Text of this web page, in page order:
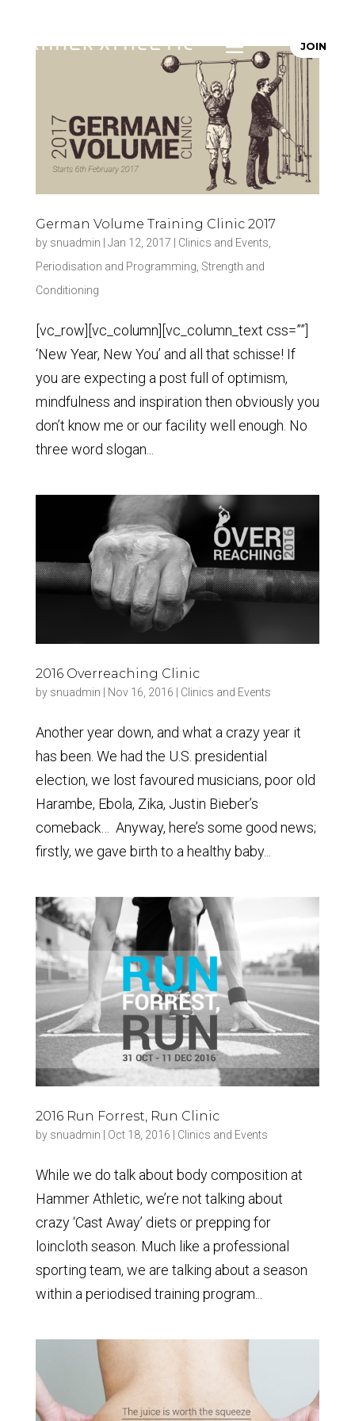
JOIN
German Volume Training Clinic 2017
by snuadmin Jan 12, 2017 Clinics and Events,
Periodisation and Programming, Strength and
Conditioning
[vc_row][vc_column][vc_column_text css=””]
‘New Year, New You’ and all that schisse! If
you are expecting a post full of optimism,
mindfulness and inspiration then obviously you
don’t know me or our facility well enough. No
three word slogan...
2016 Overreaching Clinic
by snuadmin Nov 16, 2016 Clinics and Events
Another year down, and what a crazy year it
has been. We had the U.S. presidential
election, we lost favoured musicians, poor old
Harambe, Ebola, Zika, Justin Bieber’s
comeback… Anyway, here’s some good news;
firstly, we gave birth to a healthy baby...
2016 Run Forrest, Run Clinic
by snuadmin Oct 18, 2016 Clinics and Events
While we do talk about body composition at
Hammer Athletic, we’re not talking about
crazy ‘Cast Away’ diets or prepping for
loincloth season. Much like a professional
sporting team, we are talking about a season
within a periodised training program...